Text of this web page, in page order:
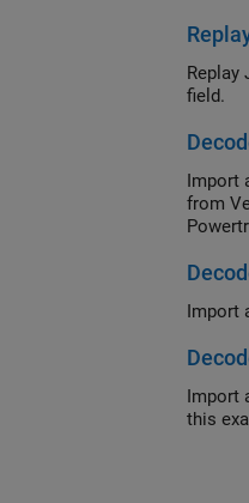
Replay
field.
Import
from
Import
Import
this